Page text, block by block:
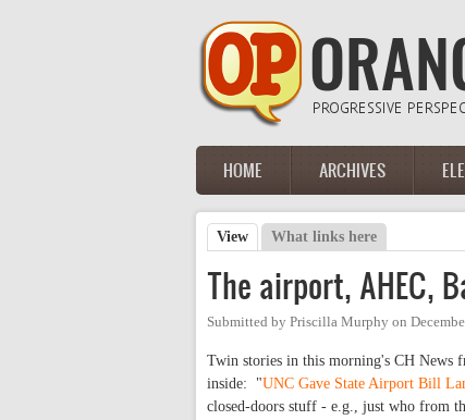
Main menu
HOME ARCHIVES
Primary tabs
View (active tab)
What links here
The airport, AHEC,
Submitted by Priscilla Murphy on
Twin stories in this morning's CH News
inside: "UNC Gave State Airport Bill
closed-doors stuff - e.g., just who from